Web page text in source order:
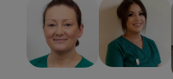
Julie
RVN
Head Nurse
Kirstie
RVN
Deputy Head